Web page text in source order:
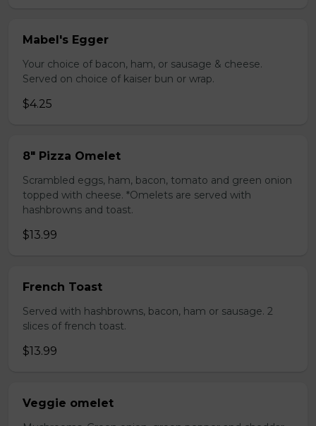
Mabel's Egger
Your choice of bacon, ham, or sausage & cheese.
Served on choice of kaiser bun or wrap.
$4.25
8" Pizza Omelet
Scrambled eggs, ham, bacon, tomato and green onion
topped with cheese. *Omelets are served with
hashbrowns and toast.
$13.99
French Toast
Served with hashbrowns, bacon, ham or sausage. 2
slices of french toast.
$13.99
Veggie omelet